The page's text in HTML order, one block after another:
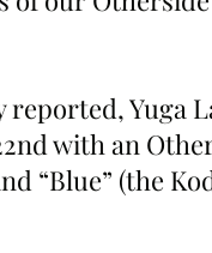
reported, Yuga
with an
“Blue” (the